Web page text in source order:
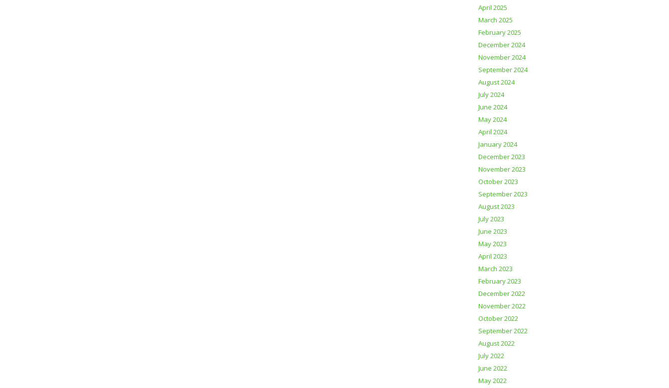
April 2025
March 2025
February 2025
December 2024
November 2024
September 2024
August 2024
July 2024
June 2024
May 2024
April 2024
January 2024
December 2023
November 2023
October 2023
September 2023
August 2023
July 2023
June 2023
May 2023
April 2023
March 2023
February 2023
December 2022
November 2022
October 2022
September 2022
August 2022
July 2022
June 2022
May 2022